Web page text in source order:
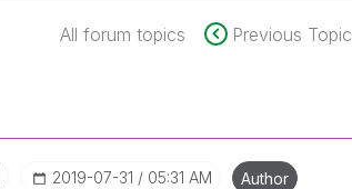
All forum topics Previous Topic
‎2019-07-31 05:31 AM Author